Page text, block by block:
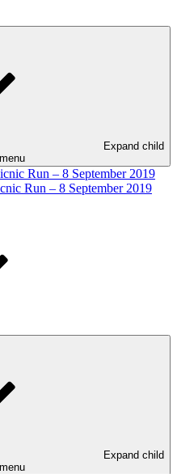
Expand child
menu
Run – 8 September 2019
Run – 8 September 2019
Expand child
menu